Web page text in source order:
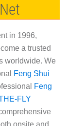
in 1996,
a trusted
worldwide. We
Feng Shui
Feng
FLY